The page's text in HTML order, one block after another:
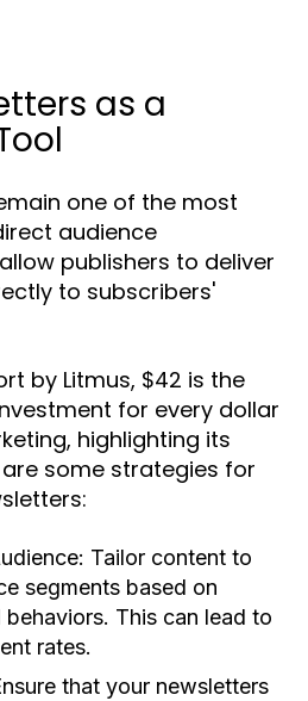
as a
one of the most
audience
publishers to deliver
to subscribers'
by Litmus, $42 is the
for every dollar
highlighting its
some strategies for
Tailor content to
segments based on
behaviors. This can lead to
rates.
that your newsletters